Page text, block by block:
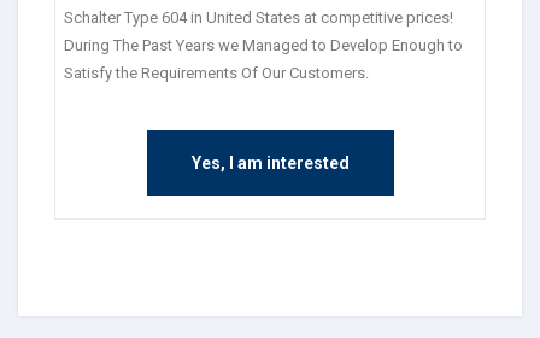
Schalter Type 604 in United States at competitive prices!
During The Past Years we Managed to Develop Enough to
Satisfy the Requirements Of Our Customers.
Yes, I am interested